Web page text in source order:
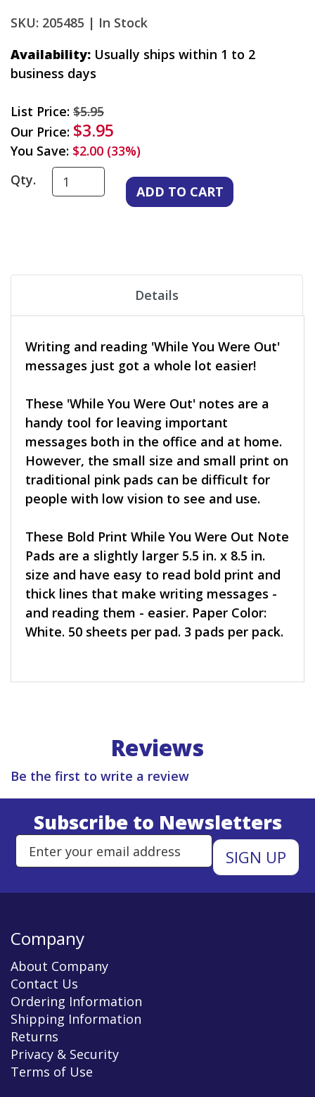
SKU: 205485 | In Stock
Availability: Usually ships within 1 to 2
business days
List Price: $5.95
Our Price: $3.95
You Save: $2.00 (33%)
Qty.
Details
Writing and reading 'While You Were Out'
messages just got a whole lot easier!
These 'While You Were Out' notes are a
handy tool for leaving important
messages both in the office and at home.
However, the small size and small print on
traditional pink pads can be difficult for
people with low vision to see and use.
These Bold Print While You Were Out Note
Pads are a slightly larger 5.5 in. x 8.5 in.
size and have easy to read bold print and
thick lines that make writing messages -
and reading them - easier. Paper Color:
White. 50 sheets per pad. 3 pads per pack.
Reviews
Be the first to write a review
Subscribe to Newsletters
Enter Email Address to Sign
Company
About Company
Contact Us
Ordering Information
Shipping Information
Returns
Privacy & Security
Terms of Use